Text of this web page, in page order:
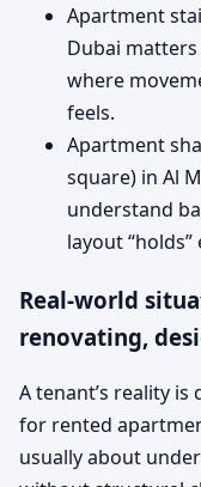
Apartment
Dubai
where
feels.
Apartment
square) in Al
understand
layout “holds”
Real-world
renovating,
A tenant’s reality
for rented
usually about